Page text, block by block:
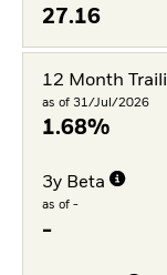
27.16
12 Month
as of 31/Jul/2026
1.68%
3y Beta
as of -
-